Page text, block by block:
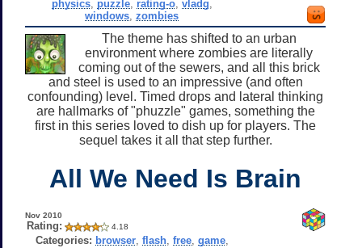
physics, puzzle, rating-o, vladg
windows ,zombies
The theme has shifted to an urban
environment where zombies are literally
coming out of the sewers, and all this brick
and steel is used to an impressive (and often
confounding) level. Timed drops and lateral thinking
are hallmarks of "phuzzle" games, something the
first in this series loved to dish up for players. The
sequel takes it all that step further.
All We Need Is Brain
Nov 2010
Rating: 4.18
Categories: browser, flash, free, game,